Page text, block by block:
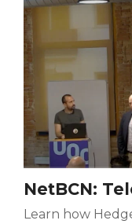
NetBCN:
Learn how